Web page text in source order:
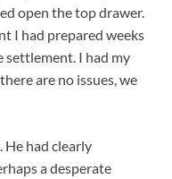
open the top drawer.
I had prepared weeks
settlement. I had my
are no issues, we
He had clearly
a desperate